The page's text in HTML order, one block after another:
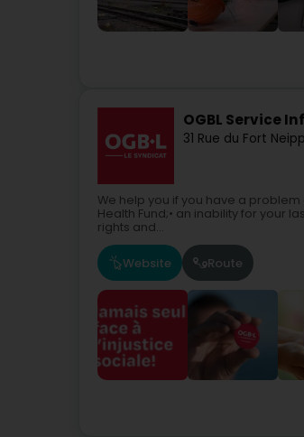
OGBL Service
31 Rue du Fort
We help you if you have a
Health Fund;• an inability for your
rights and...
Website Route